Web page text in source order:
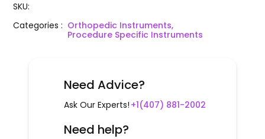
SKU:
Categories: Orthopedic Instruments,
Procedure Specific Instruments
Need Advice?
Ask Our Experts! +1(407) 881-2002
Need help?